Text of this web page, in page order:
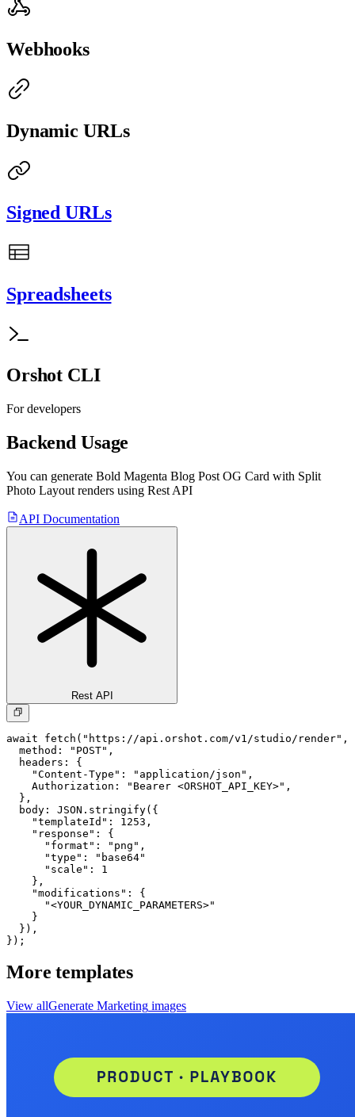
Webhooks
Dynamic URLs
Signed URLs
Spreadsheets
Orshot CLI
For developers
Backend Usage
You can generate Bold Magenta Blog Post OG Card with Split
Photo Layout renders using Rest API
API Documentation
Rest API
await fetch("https://api.orshot.com/v1/studio/render",
  method: "POST",
  headers: {
    "Content-Type": "application/json",
    Authorization: "Bearer <ORSHOT_API_KEY>",
  },
  body: JSON.stringify({
    "templateId": 1253,
    "response": {
      "format": "png",
      "type": "base64"
      "scale": 1
    },
    "modifications": {
      "<YOUR_DYNAMIC_PARAMETERS>"
    }
  }),
});
More templates
View allGenerate Marketing images